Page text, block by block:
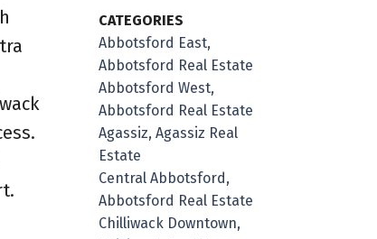
CATEGORIES
Abbotsford East,
Abbotsford Real Estate
Abbotsford West,
Abbotsford Real Estate
Agassiz, Agassiz Real
Estate
Central Abbotsford,
Abbotsford Real Estate
Chilliwack Downtown,